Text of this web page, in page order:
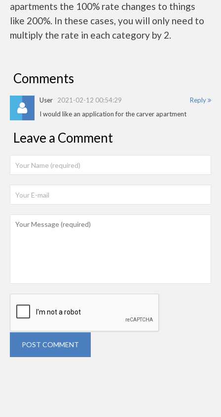
apartments the 100% rate changes to things
like 200%. In these cases, you will only need to
multiply the rate in each category by 2.
Comments
Reply
User 2021-02-12 00:54:29
I would like an application for the carver apartment
Leave a Comment
POST COMMENT